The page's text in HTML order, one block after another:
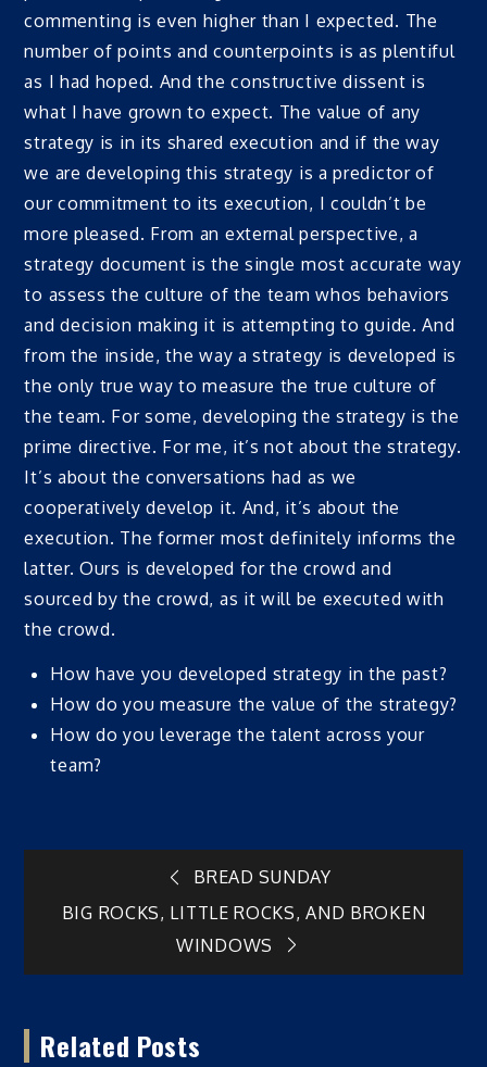
commenting is even higher than I expected. The
number of points and counterpoints is as plentiful
as I had hoped. And the constructive dissent is
what I have grown to expect. The value of any
strategy is in its shared execution and if the way
we are developing this strategy is a predictor of
our commitment to its execution, I couldn’t be
more pleased. From an external perspective, a
strategy document is the single most accurate way
to assess the culture of the team whos behaviors
and decision making it is attempting to guide. And
from the inside, the way a strategy is developed is
the only true way to measure the true culture of
the team. For some, developing the strategy is the
prime directive. For me, it’s not about the strategy.
It’s about the conversations had as we
cooperatively develop it. And, it’s about the
execution. The former most definitely informs the
latter. Ours is developed for the crowd and
sourced by the crowd, as it will be executed with
the crowd.
How have you developed strategy in the past?
How do you measure the value of the strategy?
How do you leverage the talent across your
team?
Post
navigation
BREAD SUNDAY
BIG ROCKS, LITTLE ROCKS, AND BROKEN
WINDOWS
Related Posts